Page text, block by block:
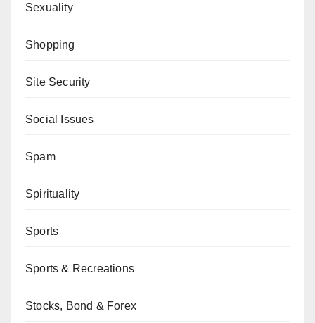
Sexuality
Shopping
Site Security
Social Issues
Spam
Spirituality
Sports
Sports & Recreations
Stocks, Bond & Forex